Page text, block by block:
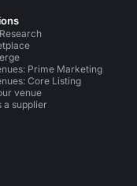
Prime Marketing
Core Listing
venue
a supplier